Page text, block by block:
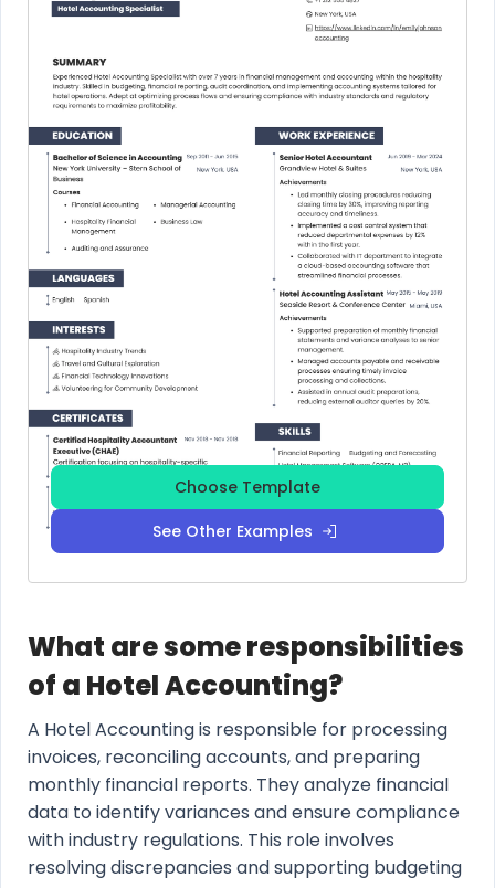
Choose Template
See Other Examples
What are some responsibilities
of a Hotel Accounting?
A Hotel Accounting is responsible for processing
invoices, reconciling accounts, and preparing
monthly financial reports. They analyze financial
data to identify variances and ensure compliance
with industry regulations. This role involves
resolving discrepancies and supporting budgeting